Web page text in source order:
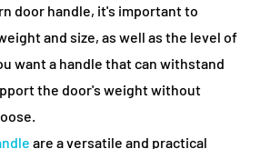
door handle, it's important to
and size, as well as the level of
want a handle that can withstand
the door's weight without
are a versatile and practical